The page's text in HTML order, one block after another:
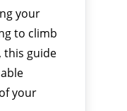
your
to climb
this guide
your